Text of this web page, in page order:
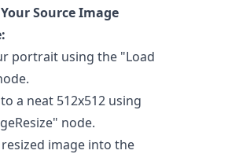
Source Image
portrait using the "Load
a neat 512x512 using
node.
image into the